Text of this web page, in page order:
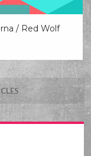
/ Red Wolf